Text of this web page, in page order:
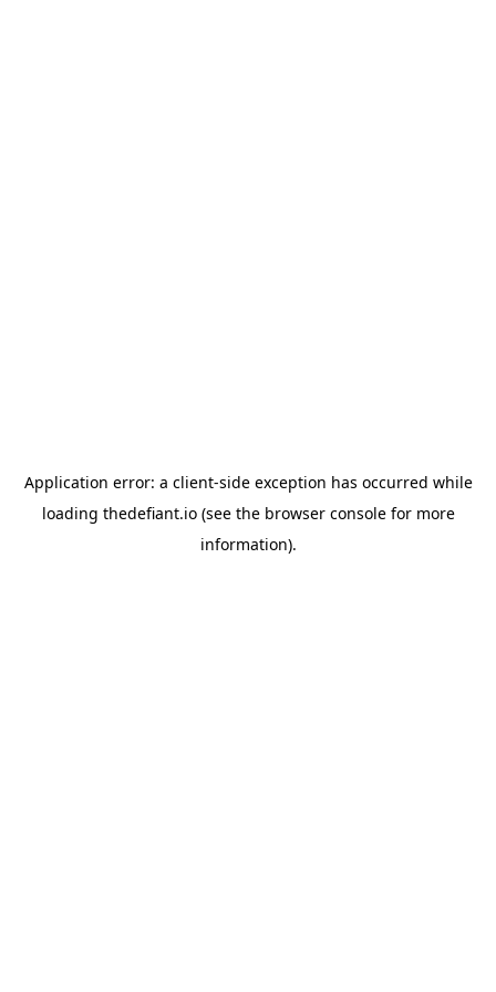
Application error: a client-side exception has occurred while
loading thedefiant.io(see the browser consolefor more
information).